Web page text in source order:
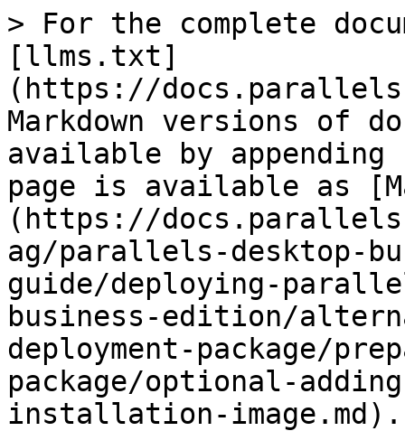
> For the complete
[llms.txt]
(https://
Markdown versions of
available by
page is available as
(https://
ag/parallels-desktop-
guide/deploying-
business-edition/
deployment-package/
package/optional-
installation-image.md).